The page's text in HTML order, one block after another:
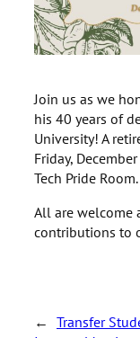
Join us as we
his 40 years of
University! A
Friday,
Tech Pride Room.
All are welcome
contributions to
← Transfer